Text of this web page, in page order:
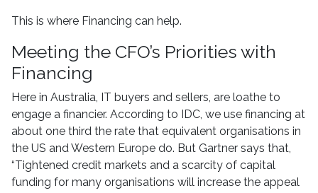
This is where Financing can help.
Meeting the CFO’s Priorities with
Financing
Here in Australia, IT buyers and sellers, are loathe to
engage a financier. According to IDC, we use financing at
about one third the rate that equivalent organisations in
the US and Western Europe do. But Gartner says that,
“Tightened credit markets and a scarcity of capital
funding for many organisations will increase the appeal